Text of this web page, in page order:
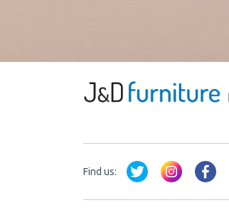
Find us: